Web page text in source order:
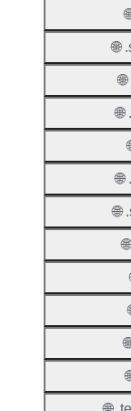
🌐
🌐
🌐
🌐